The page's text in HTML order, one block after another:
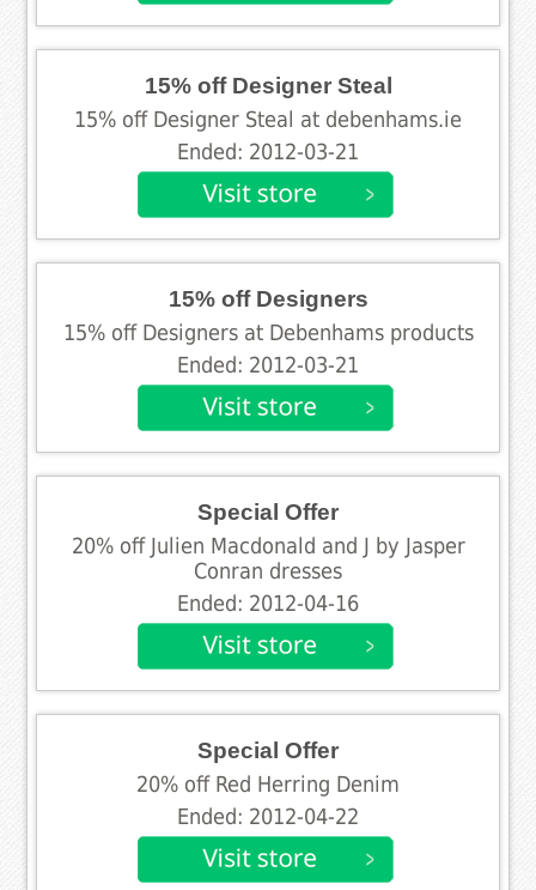
15% off Designer Steal
15% off Designer Steal at debenhams.ie
Ended: 2012-03-21
15% off Designers
15% off Designers at Debenhams products
Ended: 2012-03-21
Special Offer
20% off Julien Macdonald and J by Jasper
Conran dresses
Ended: 2012-04-16
Special Offer
20% off Red Herring Denim
Ended: 2012-04-22